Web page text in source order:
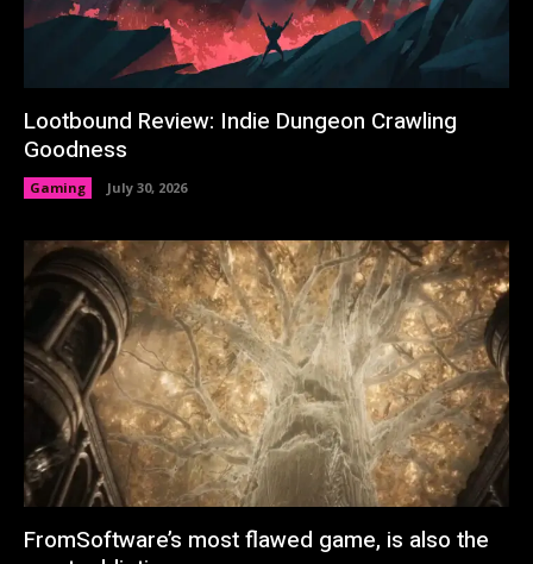
Lootbound Review: Indie Dungeon Crawling
Goodness
Gaming July 30, 2026
FromSoftware’s most flawed game, is also the